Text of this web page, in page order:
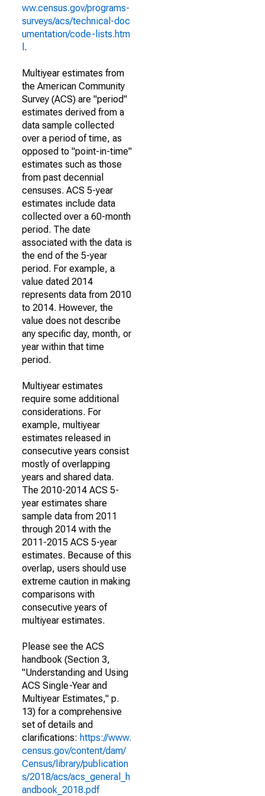
ww.census.gov/programs-
surveys/acs/technical-doc
umentation/code-lists.htm
.
Multiyear estimates from
the American Community
Survey (ACS) are "period"
estimates derived from a
data sample collected
over a period of time, as
opposed to "point-in-time"
estimates such as those
from past decennial
censuses. ACS 5-year
estimates include data
collected over a 60-month
period. The date
associated with the data is
the end of the 5-year
period. For example, a
value dated 2014
represents data from 2010
to 2014. However, the
value does not describe
any specific day, month, or
year within that time
period.
Multiyear estimates
require some additional
considerations. For
example, multiyear
estimates released in
consecutive years consist
mostly of overlapping
years and shared data.
The 2010-2014 ACS 5-
year estimates share
sample data from 2011
through 2014 with the
2011-2015 ACS 5-year
estimates. Because of this
overlap, users should use
extreme caution in making
comparisons with
consecutive years of
multiyear estimates.
Please see the ACS
handbook (Section 3,
"Understanding and Using
ACS Single-Year and
Multiyear Estimates," p.
13) for a comprehensive
set of details and
clarifications: https://www.
census.gov/content/dam/
Census/library/publication
s/2018/acs/acs_general_h
andbook_2018.pdf